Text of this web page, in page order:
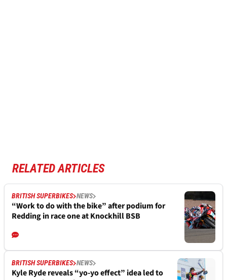
RELATED ARTICLES
BRITISH SUPERBIKES NEWS
“Work to do with the bike” after podium for
Redding in race one at Knockhill BSB
BRITISH SUPERBIKES NEWS
Kyle Ryde reveals “yo-yo effect” idea led to